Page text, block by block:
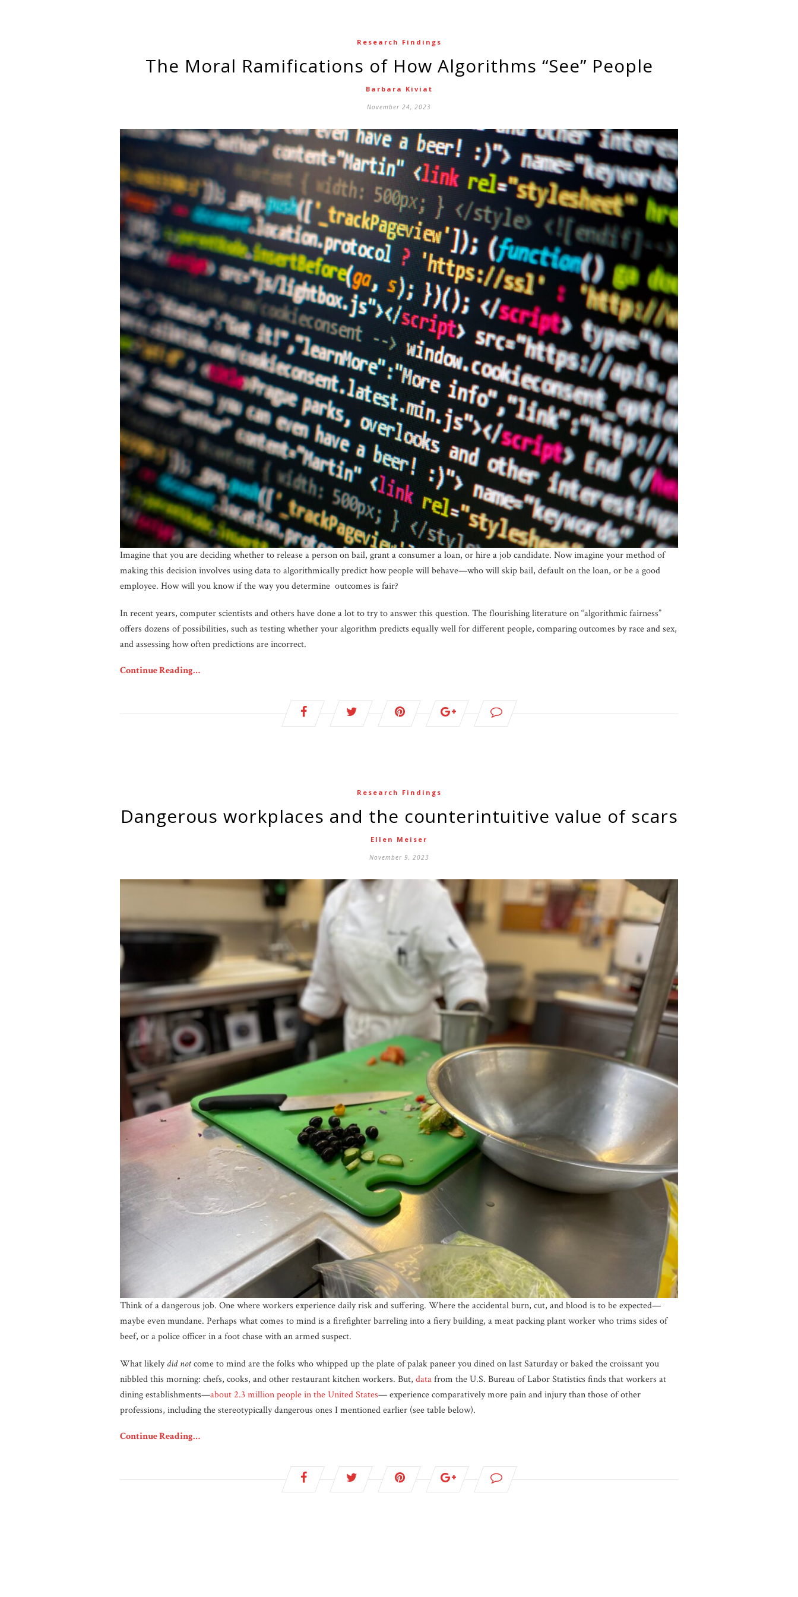
Research Findings
The Moral Ramifications of How Algorithms “See” People
Barbara Kiviat
November 24, 2023
Imagine that you are deciding whether to release a person on bail, grant a consumer a loan, or hire a job candidate. Now imagine your method of
making this decision involves using data to algorithmically predict how people will behave—who will skip bail, default on the loan, or be a good
employee. How will you know if the way you determine outcomes is fair?
In recent years, computer scientists and others have done a lot to try to answer this question. The flourishing literature on “algorithmic fairness”
offers dozens of possibilities, such as testing whether your algorithm predicts equally well for different people, comparing outcomes by race and sex,
and assessing how often predictions are incorrect.
Continue Reading…
Research Findings
Dangerous workplaces and the counterintuitive value of scars
Ellen Meiser
November 9, 2023
Think of a dangerous job. One where workers experience daily risk and suffering. Where the accidental burn, cut, and blood is to be expected—
maybe even mundane. Perhaps what comes to mind is a firefighter barreling into a fiery building, a meat packing plant worker who trims sides of
beef, or a police officer in a foot chase with an armed suspect.
What likelydid notcome to mind are the folks who whipped up the plate of palak paneer you dined on last Saturday or baked the croissant you
nibbled this morning: chefs, cooks, and other restaurant kitchen workers. But, datafrom the U.S. Bureau of Labor Statistics finds that workers at
dining establishments—about 2.3 million people in the United States— experience comparatively more pain and injury than those of other
professions, including the stereotypically dangerous ones I mentioned earlier (see table below).
Continue Reading…